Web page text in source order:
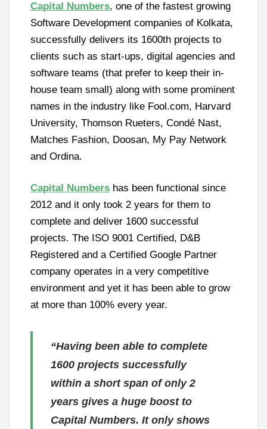
Capital Numbers, one of the fastest growing
Software Development companies of Kolkata,
successfully delivers its 1600th projects to
clients such as start-ups, digital agencies and
software teams (that prefer to keep their in-
house team small) along with some prominent
names in the industry like Fool.com, Harvard
University, Thomson Rueters, Condé Nast,
Matches Fashion, Doosan, My Pay Network
and Ordina.
Capital Numbers has been functional since
2012 and it only took 2 years for them to
complete and deliver 1600 successful
projects. The ISO 9001 Certified, D&B
Registered and a Certified Google Partner
company operates in a very competitive
environment and yet it has been able to grow
at more than 100% every year.
“Having been able to complete
1600 projects successfully
within a short span of only 2
years gives a huge boost to
Capital Numbers. It only shows